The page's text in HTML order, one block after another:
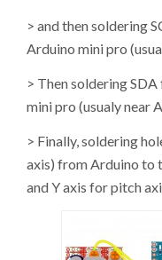
> and then soldering
Arduino mini pro
> Then soldering
mini pro (usualy near
> Finally, soldering
axis) from Arduino to
and Y axis for pitch